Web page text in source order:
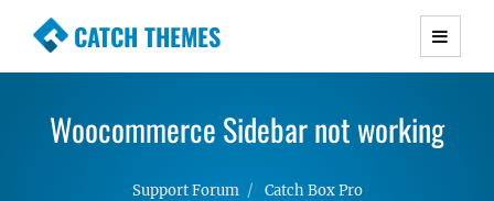
CATCH THEMES
Premium Responsive WordPress Themes with
Simple, Clean and Lightweight Responsive
Woocommerce Sidebar not working
Support Forum Catch Box Pro